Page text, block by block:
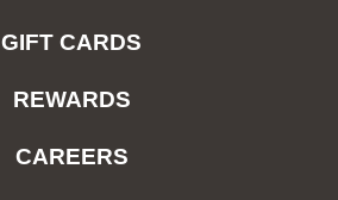
GIFT CARDS
REWARDS
CAREERS